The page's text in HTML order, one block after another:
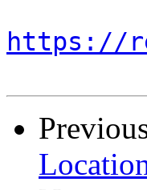
https://